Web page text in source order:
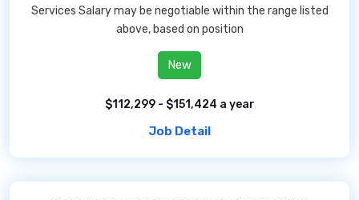
Services Salary may be negotiable within the range listed
above, based on position
New
$112,299 - $151,424 a year
Job Detail